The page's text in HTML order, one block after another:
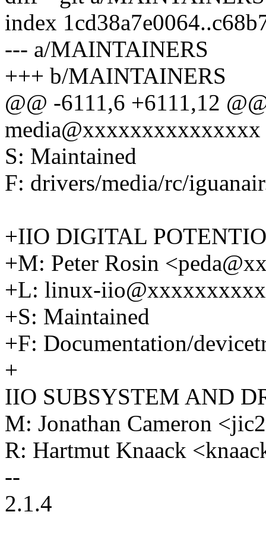
index
--- a/MAINTAINERS
+++ b/MAINTAINERS
@@ -6111,6 +6111,12
media@xxxxxxxxxxxxxxx
S: Maintained
F: drivers/media/rc/
+IIO DIGITAL
+M: Peter Rosin
+L: linux-
+S: Maintained
+F: Documentation/
+
IIO SUBSYSTEM AND
M: Jonathan Cameron
R: Hartmut Knaack
--
2.1.4